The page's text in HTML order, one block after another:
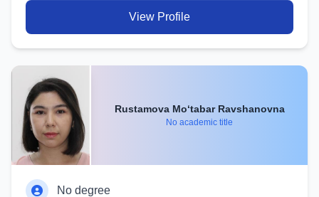
View Profile
Rustamova Mo‘tabar Ravshanovna
No academic title
No degree